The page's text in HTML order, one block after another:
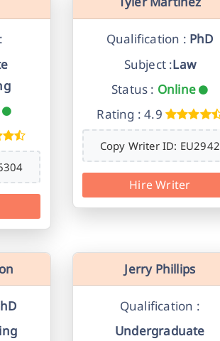
Qualification : PhD
Subject :Law
Status : Online
Rating : 4.9
Copy Writer ID: EU2942
Hire Writer
Jerry Phillips
Qualification :
Undergraduate